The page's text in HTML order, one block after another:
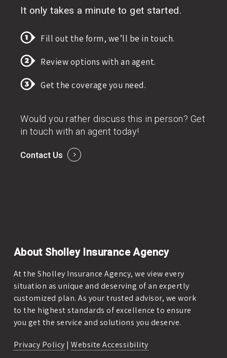
It only takes a minute to get started.
Fill out the form, we’ll be in touch.
Review options with an agent.
Get the coverage you need.
Would you rather discuss this in person? Get
in touch with an agent today!
Contact Us
About Sholley Insurance Agency
At the Sholley Insurance Agency, we view every
situation as unique and deserving of an expertly
customized plan. As your trusted advisor, we work
to the highest standards of excellence to ensure
you get the service and solutions you deserve.
Privacy Policy |Website Accessibility